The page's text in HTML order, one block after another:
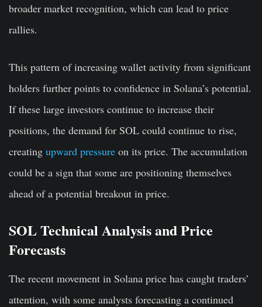
broader market recognition, which can lead to price
rallies.
This pattern of increasing wallet activity from significant
holders further points to confidence in Solana’s potential.
If these large investors continue to increase their
positions, the demand for SOL could continue to rise,
creating upward pressure on its price. The accumulation
could be a sign that some are positioning themselves
ahead of a potential breakout in price.
SOL Technical Analysis and Price
Forecasts
The recent movement in Solana price has caught traders’
attention, with some analysts forecasting a continued